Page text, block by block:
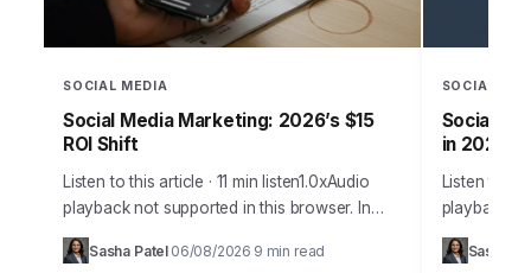
SOCIAL MEDIA
Social Media Marketing: 2026’s $15
ROI Shift
Listen to this article · 11 min listen1.0xAudio
playback not supported in this browser. In
2026, the notion that social media is merely a
supplementary marketing tool…
Sasha Patel 06/08/2026 9 min read
SOCIAL
Social
in 2026
Listen to
playback
many
challenge
Sasha